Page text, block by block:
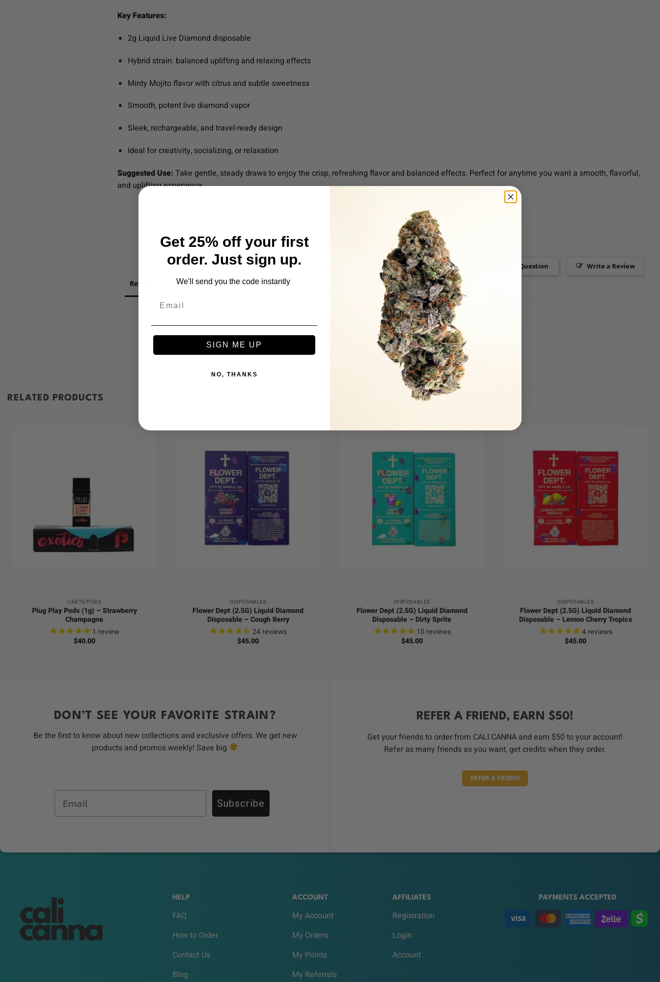
Key Features:
2g Liquid Live Diamond disposable
Hybrid strain: balanced uplifting and relaxing effects
Minty Mojito flavor with citrus and subtle sweetness
Smooth, potent live diamond vapor
Sleek, rechargeable, and travel-ready design
Ideal for creativity, socializing, or relaxation
Suggested Use: Take gentle, steady draws to enjoy the crisp, refreshing flavor and balanced effects. Perfect for anytime you want a smooth, flavorful,
and uplifting experience.
Write a Review
Ask a Question
Reviews Questions
Be the first to review this item
RELATED PRODUCTS
CARTS/PODS
Plug Play Pods (1g) – Strawberry
Champagne
1 review
$40.00
DISPOSABLES
Flower Dept (2.5G) Liquid Diamond
Disposable – Cough Berry
24 reviews
$45.00
DISPOSABLES
Flower Dept (2.5G) Liquid Diamond
Disposable – Dirty Sprite
10 reviews
$45.00
DISPOSABLES
Flower Dept (2.5G) Liquid Diamond
Disposable – Lemon Cherry Tropics
4 reviews
$45.00
DON’T SEE YOUR FAVORITE STRAIN?
Be the first to know about new collections and exclusive offers. We get new
products and promos weekly! Save big
Email Subscribe
REFER A FRIEND, EARN $50!
Get your friends to order from CALI CANNA and earn $50 to your account!
Refer as many friends as you want, get credits when they order.
REFER A FRIEND
HELP
FAQ
How to Order
Contact Us
Blog
ACCOUNT
My Account
My Orders
My Points
My Referrals
AFFILIATES
Registration
Login
Account
PAYMENTS ACCEPTED
Get 25% off your first
order. Just sign up.
We'll send you the code instantly
SIGN ME UP
NO, THANKS